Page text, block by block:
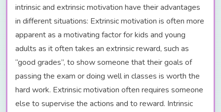
intrinsic and extrinsic motivation have their advantages
in different situations: Extrinsic motivation is often more
apparent as a motivating factor for kids and young
adults as it often takes an extrinsic reward, such as
“good grades”, to show someone that their goals of
passing the exam or doing well in classes is worth the
hard work. Extrinsic motivation often requires someone
else to supervise the actions and to reward. Intrinsic